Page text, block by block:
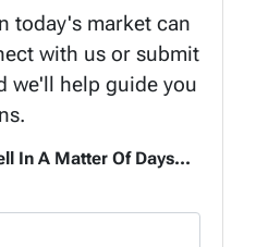
today's market can
with us or submit
we'll help guide you
In A Matter Of Days...